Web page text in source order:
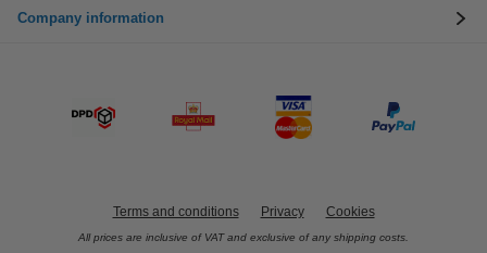
Company information
Terms and conditions Privacy Cookies
All prices are inclusive of VAT and exclusive of any shipping costs.